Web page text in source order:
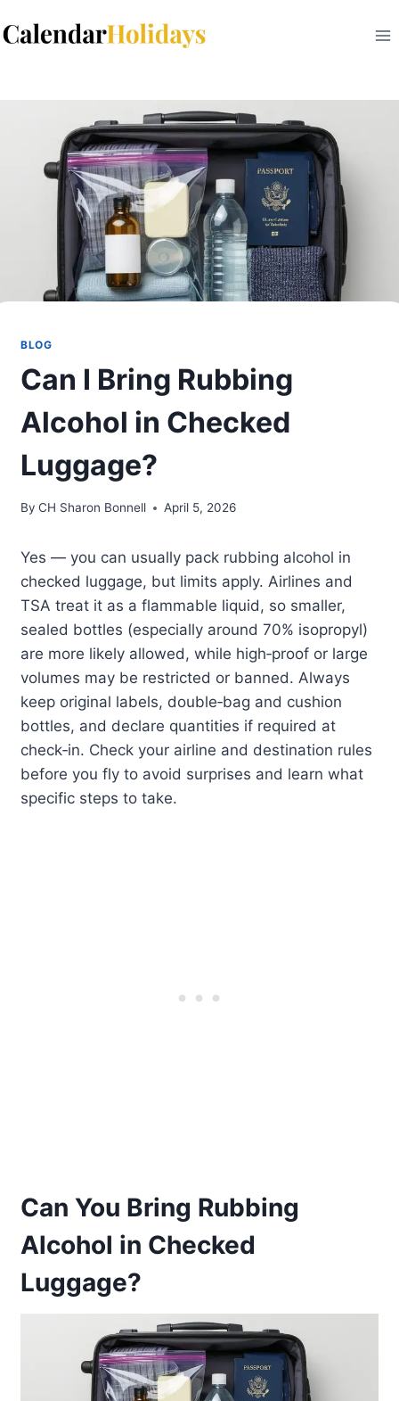
to
BLOG
Can I Bring Rubbing
Alcohol in Checked
Luggage?
By CH Sharon Bonnell April 5, 2026
Yes — you can usually pack rubbing alcohol in
checked luggage, but limits apply. Airlines and
TSA treat it as a flammable liquid, so smaller,
sealed bottles (especially around 70% isopropyl)
are more likely allowed, while high‑proof or large
volumes may be restricted or banned. Always
keep original labels, double‑bag and cushion
bottles, and declare quantities if required at
check‑in. Check your airline and destination rules
before you fly to avoid surprises and learn what
specific steps to take.
Can You Bring Rubbing
Alcohol in Checked
Luggage?